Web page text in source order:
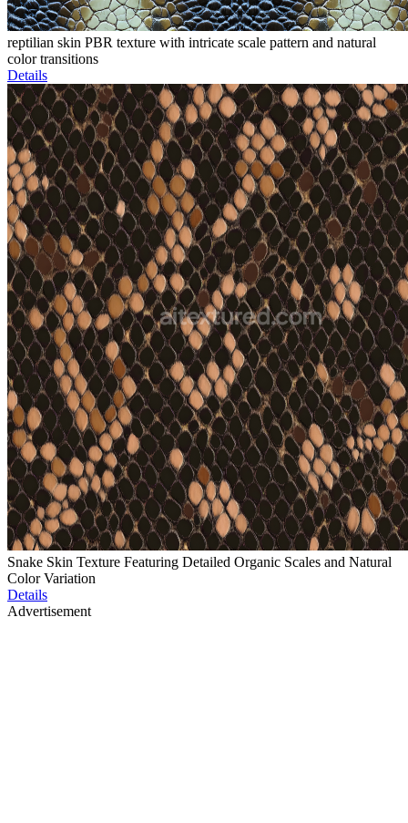
reptilian skin PBR texture with intricate scale pattern and natural
color transitions
Details
Snake Skin Texture Featuring Detailed Organic Scales and Natural
Color Variation
Details
Advertisement